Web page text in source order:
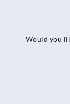
Would you